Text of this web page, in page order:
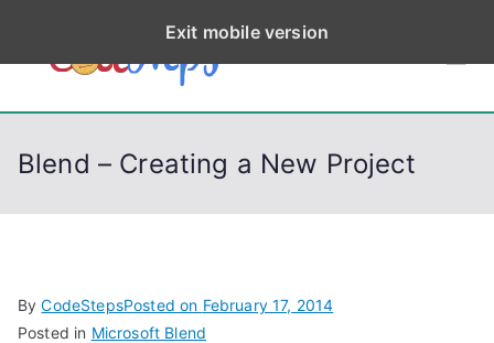
p
CodeStep
s
Python, C, C++, C#,
Blend – Creating a New Project
ByCodeStepsPosted on February 17, 2014
Posted in Microsoft Blend
Exit mobile version